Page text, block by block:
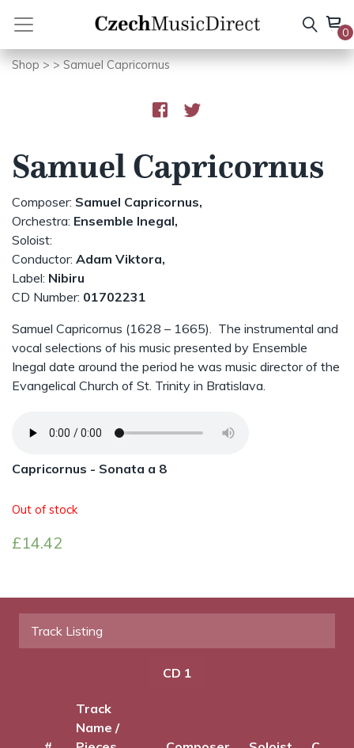
content
0
Shop>> Samuel Capricornus
Samuel Capricornus
Composer: Samuel Capricornus,
Orchestra: Ensemble Inegal,
Soloist:
Conductor: Adam Viktora,
Label: Nibiru
CD Number: 01702231
Samuel Capricornus (1628 – 1665). The instrumental and
vocal selections of his music presented by Ensemble
Inegal date around the period he was music director of the
Evangelical Church of St. Trinity in Bratislava.
Capricornus - Sonata a 8
Out of stock
£14.42
Track Listing
CD 1
Track
Name /